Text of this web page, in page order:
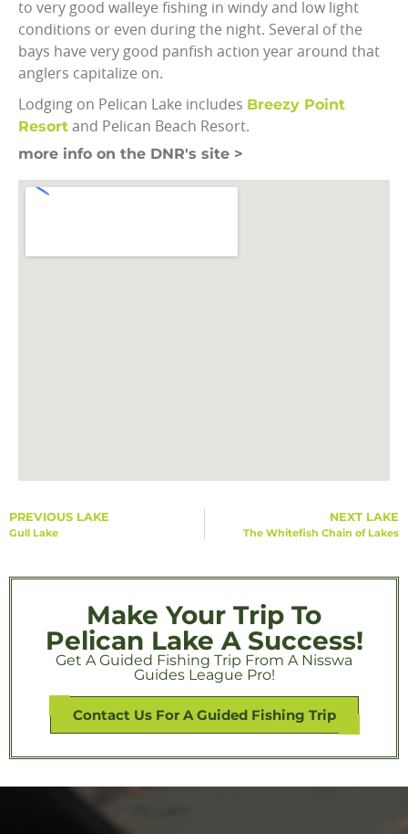
to very good walleye fishing in windy and low light
conditions or even during the night. Several of the
bays have very good panfish action year around that
anglers capitalize on.
Lodging on Pelican Lake includes Breezy Point
Resort and Pelican Beach Resort.
more info on the DNR's site >
PREVIOUS LAKE
Gull Lake
NEXT LAKE
The Whitefish Chain of Lakes
Make Your Trip To
Pelican Lake A Success!
Get A Guided Fishing Trip From A Nisswa
Guides League Pro!
Contact Us For A Guided Fishing Trip